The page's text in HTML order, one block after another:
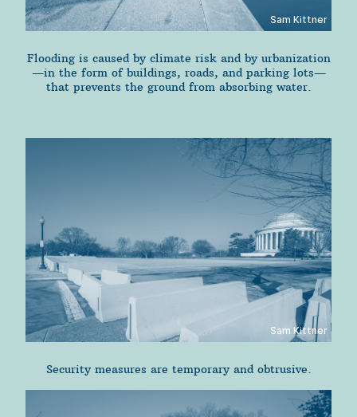
Sam Kittner
Flooding is caused by climate risk and by urbanization
—in the form of buildings, roads, and parking lots—
that prevents the ground from absorbing water.
Sam Kittner
Security measures are temporary and obtrusive.